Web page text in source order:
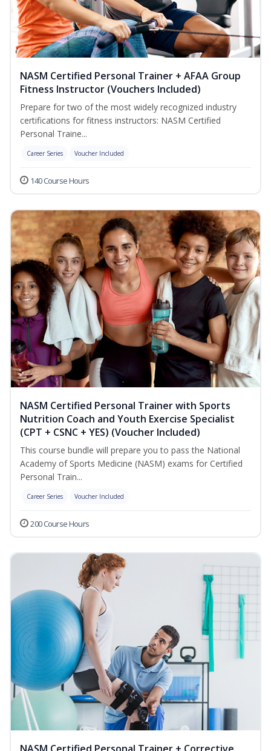
NASM Certified Personal Trainer + AFAA Group
Fitness Instructor (Vouchers Included)
Prepare for two of the most widely recognized industry
certifications for fitness instructors: NASM Certified
Personal Traine...
Career Series Voucher Included
140 Course Hours
NASM Certified Personal Trainer with Sports
Nutrition Coach and Youth Exercise Specialist
(CPT + CSNC + YES) (Voucher Included)
This course bundle will prepare you to pass the National
Academy of Sports Medicine (NASM) exams for Certified
Personal Train...
Career Series Voucher Included
200 Course Hours